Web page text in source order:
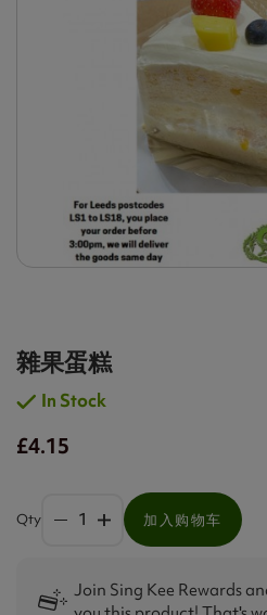
雜果蛋糕
In Stock
£4.15
Qty 加入购物车
Join Sing Kee Rewards